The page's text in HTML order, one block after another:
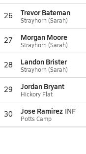
26 Trevor Bateman
Strayhorn (Sarah)
27 Morgan Moore
Strayhorn (Sarah)
28 Landon Brister
Strayhorn (Sarah)
29 Jordan Bryant
Hickory Flat
30 Jose Ramirez INF
Potts Camp